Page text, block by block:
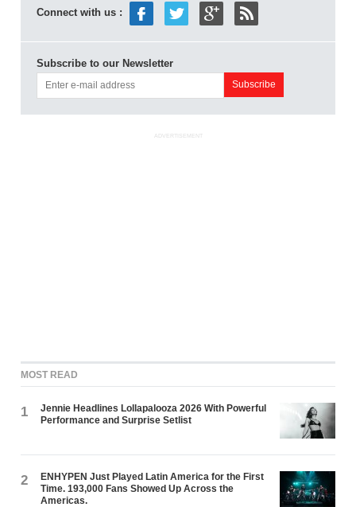
Connect with us :
Subscribe to our Newsletter
ADVERTISEMENT
MOST READ
1
Jennie Headlines Lollapalooza 2026 With Powerful
Performance and Surprise Setlist
2
ENHYPEN Just Played Latin America for the First
Time. 193,000 Fans Showed Up Across the
Americas.